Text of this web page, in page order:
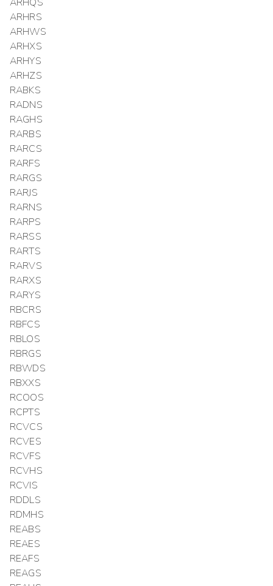
ARHRS
ARHWS
ARHXS
ARHYS
ARHZS
RABKS
RADNS
RAGHS
RARBS
RARCS
RARFS
RARGS
RARJS
RARNS
RARPS
RARSS
RARTS
RARVS
RARXS
RARYS
RBCRS
RBFCS
RBLOS
RBRGS
RBWDS
RBXXS
RCOOS
RCPTS
RCVCS
RCVES
RCVFS
RCVHS
RCVIS
RDDLS
RDMHS
REABS
REAES
REAFS
REAGS